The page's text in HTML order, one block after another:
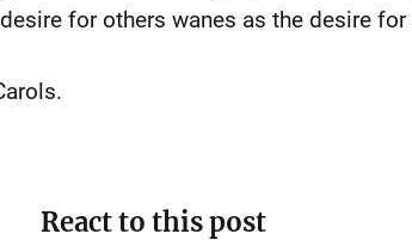
for others wanes as the desire
React to this post